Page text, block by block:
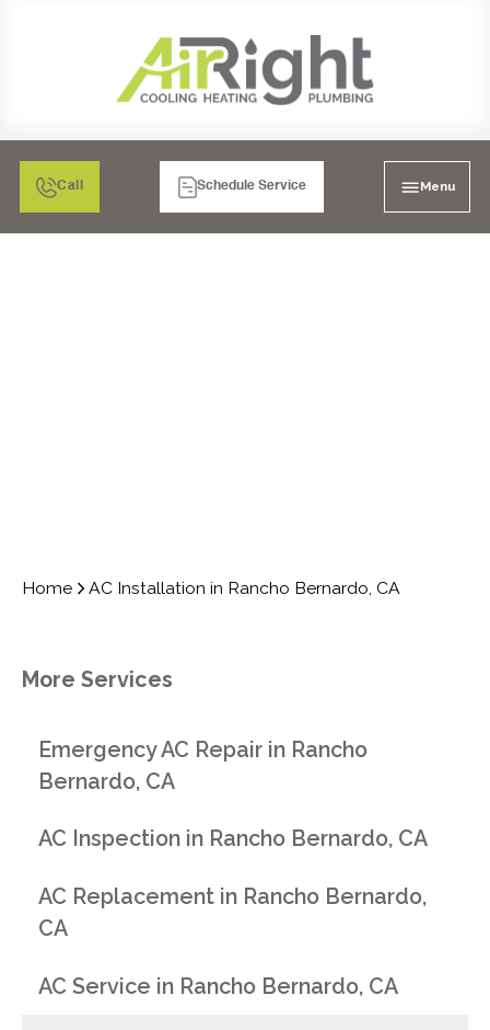
Call Schedule Service Menu
Home AC Installation in Rancho Bernardo, CA
More Services
Emergency AC Repair in Rancho
Bernardo, CA
AC Inspection in Rancho Bernardo, CA
AC Replacement in Rancho Bernardo,
CA
AC Service in Rancho Bernardo, CA